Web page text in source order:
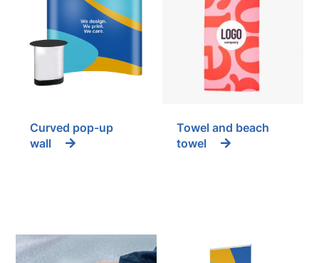
Curved pop-up
wall
Towel and beach
towel